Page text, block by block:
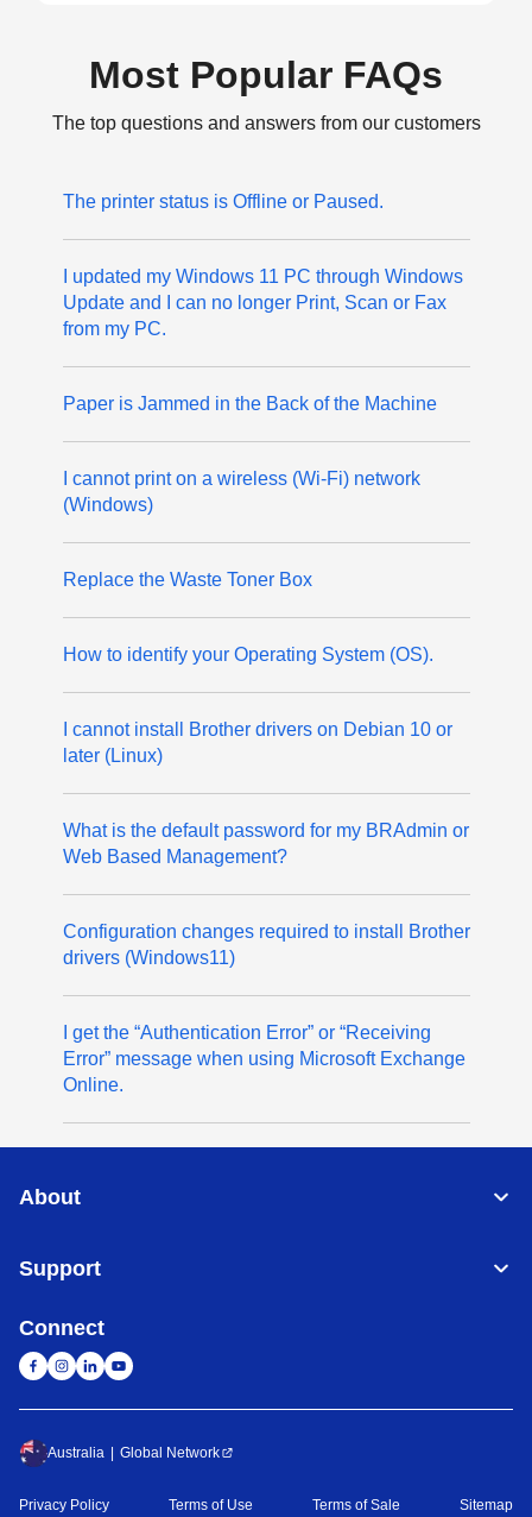
Most Popular FAQs
The top questions and answers from our customers
The printer status is Offline or Paused.
I updated my Windows 11 PC through Windows
Update and I can no longer Print, Scan or Fax
from my PC.
Paper is Jammed in the Back of the Machine
I cannot print on a wireless (Wi-Fi) network
(Windows)
Replace the Waste Toner Box
How to identify your Operating System (OS).
I cannot install Brother drivers on Debian 10 or
later (Linux)
What is the default password for my BRAdmin or
Web Based Management?
Configuration changes required to install Brother
drivers (Windows11)
I get the “Authentication Error” or “Receiving
Error” message when using Microsoft Exchange
Online.
About
Support
Connect
Australia Global Network
Privacy Policy Terms of Use Terms of Sale Sitemap